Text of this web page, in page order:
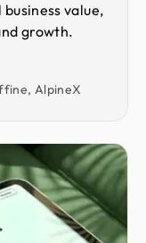
value,
growth.
AlpineX